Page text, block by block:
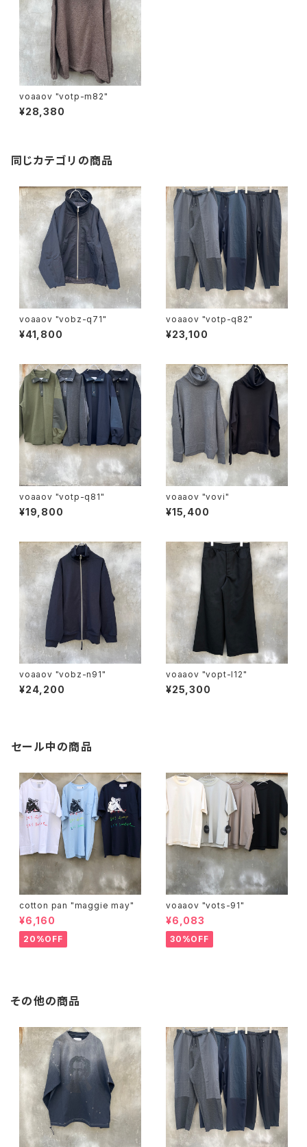
voaaov "votp-m82"
¥28,380
同じカテゴリの商品
voaaov "vobz-q71"
¥41,800
voaaov "votp-q82"
¥23,100
voaaov "votp-q81"
¥19,800
voaaov "vovi"
¥15,400
voaaov "vobz-n91"
¥24,200
voaaov "vopt-l12"
¥25,300
セール中の商品
cotton pan "maggie may"
¥6,160
20%OFF
voaaov "vots-91"
¥6,083
30%OFF
その他の商品